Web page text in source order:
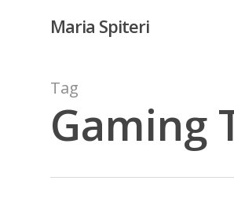
Maria Spiteri
Tag
Gaming